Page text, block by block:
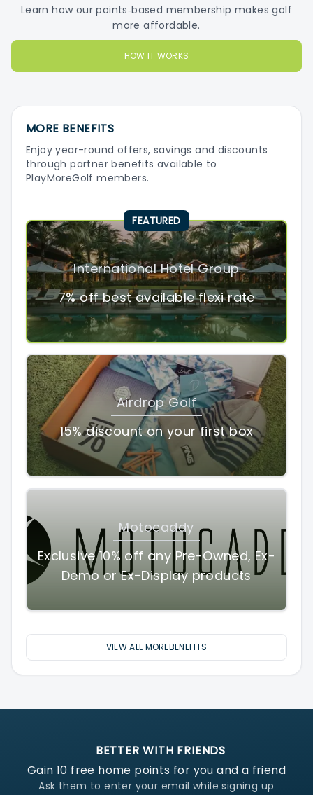
Learn how our points‑based membership makes golf
more affordable.
HOW IT WORKS
MORE BENEFITS
Enjoy year-round offers, savings and discounts
through partner benefits available to
PlayMoreGolf members.
FEATURED
International Hotel Group
7% off best available flexi rate
Airdrop Golf
15% discount on your first box
Motocaddy
Exclusive 10% off any Pre-Owned, Ex-
Demo or Ex-Display products
VIEW ALL MOREBENEFITS
BETTER WITH FRIENDS
Gain 10 free home points for you and a friend
Ask them to enter your email while signing up